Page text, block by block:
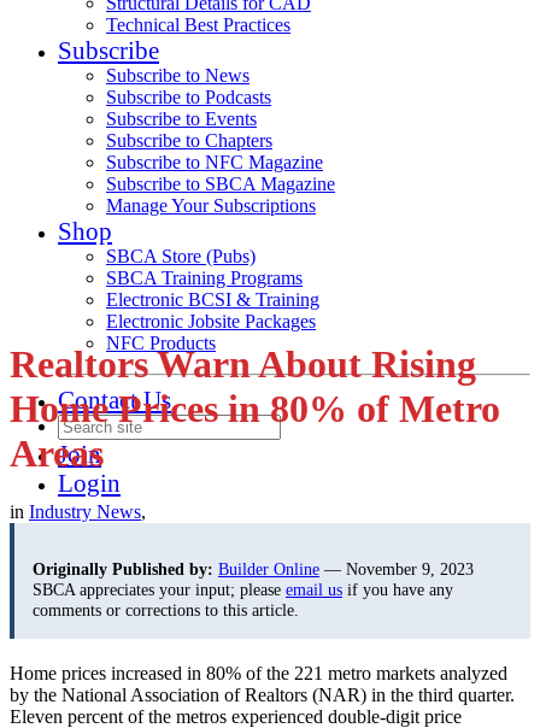
Technical Best Practices
Subscribe
Subscribe to News
Subscribe to Podcasts
Subscribe to Events
Subscribe to Chapters
Subscribe to NFC Magazine
Subscribe to SBCA Magazine
Manage Your Subscriptions
Shop
SBCA Store (Pubs)
SBCA Training Programs
Electronic BCSI & Training
Electronic Jobsite Packages
NFC Products
Contact Us
Join
Login
Realtors Warn About Rising
Home Prices in 80% of Metro
Areas
in Industry News,
Originally Published by: Builder Online — November 9, 2023
SBCA appreciates your input; please email us if you have any
comments or corrections to this article.
Home prices increased in 80% of the 221 metro markets analyzed
by the National Association of Realtors (NAR) in the third quarter.
Eleven percent of the metros experienced double-digit price